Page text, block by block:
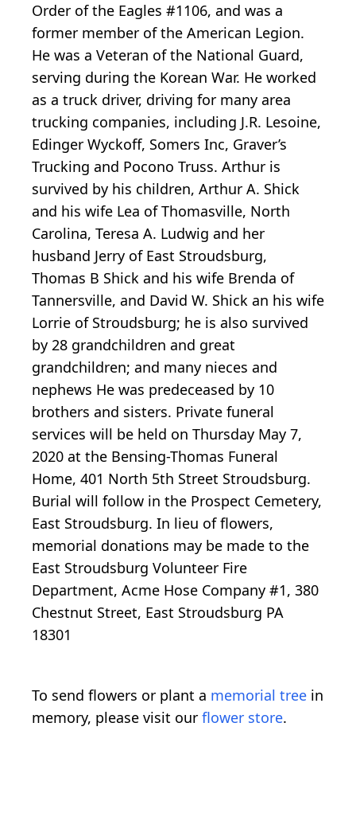
Order of the Eagles #1106, and was a
former member of the American Legion.
He was a Veteran of the National Guard,
serving during the Korean War. He worked
as a truck driver, driving for many area
trucking companies, including J.R. Lesoine,
Edinger Wyckoff, Somers Inc, Graver’s
Trucking and Pocono Truss. Arthur is
survived by his children, Arthur A. Shick
and his wife Lea of Thomasville, North
Carolina, Teresa A. Ludwig and her
husband Jerry of East Stroudsburg,
Thomas B Shick and his wife Brenda of
Tannersville, and David W. Shick an his wife
Lorrie of Stroudsburg; he is also survived
by 28 grandchildren and great
grandchildren; and many nieces and
nephews He was predeceased by 10
brothers and sisters. Private funeral
services will be held on Thursday May 7,
2020 at the Bensing-Thomas Funeral
Home, 401 North 5th Street Stroudsburg.
Burial will follow in the Prospect Cemetery,
East Stroudsburg. In lieu of flowers,
memorial donations may be made to the
East Stroudsburg Volunteer Fire
Department, Acme Hose Company #1, 380
Chestnut Street, East Stroudsburg PA
18301
To send flowers or plant a memorial tree in
memory, please visit our flower store.